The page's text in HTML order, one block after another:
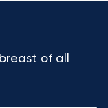
of all